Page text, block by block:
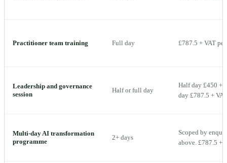
Practitioner team training Full day £787.5 + VAT
Leadership and governance
session
Half or full day
Half day £450 +
day £787.5 +
Multi-day AI transformation
programme
2+ days
Scoped by
above. £787.5 +